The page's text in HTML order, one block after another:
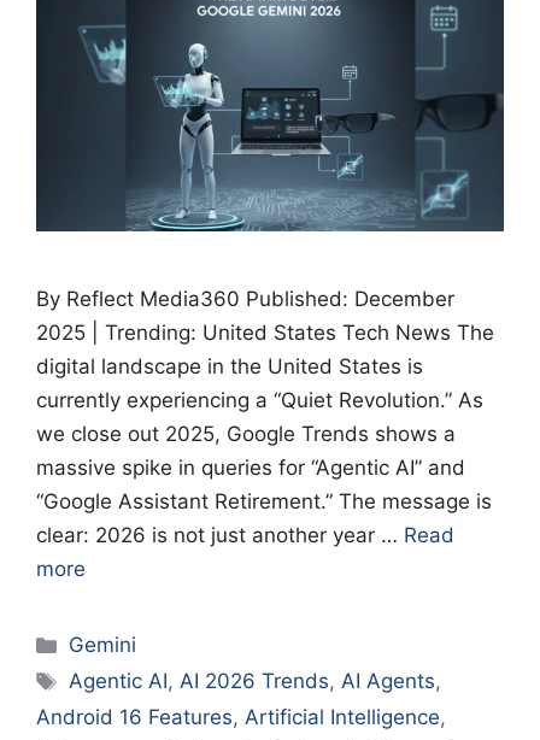
By Reflect Media360 Published: December
2025 | Trending: United States Tech News The
digital landscape in the United States is
currently experiencing a “Quiet Revolution.” As
we close out 2025, Google Trends shows a
massive spike in queries for “Agentic AI” and
“Google Assistant Retirement.” The message is
clear: 2026 is not just another year … Read
more
Categories
Gemini
Tags
Agentic AI,AI 2026 Trends,AI Agents,
Android 16 Features, Artificial Intelligence,